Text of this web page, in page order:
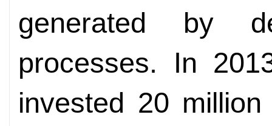
generated by
processes. In
invested 20